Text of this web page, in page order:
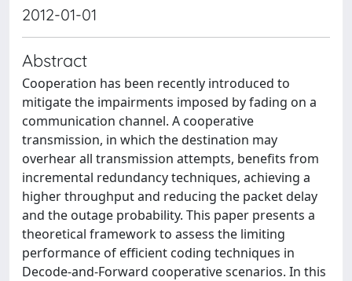
2012-01-01
Abstract
Cooperation has been recently introduced to
mitigate the impairments imposed by fading on a
communication channel. A cooperative
transmission, in which the destination may
overhear all transmission attempts, benefits from
incremental redundancy techniques, achieving a
higher throughput and reducing the packet delay
and the outage probability. This paper presents a
theoretical framework to assess the limiting
performance of efficient coding techniques in
Decode-and-Forward cooperative scenarios. In this